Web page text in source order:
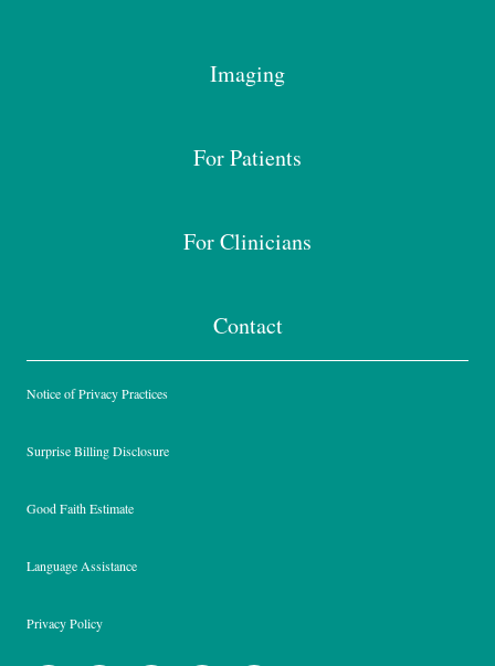
Imaging
For Patients
For Clinicians
Contact
Notice of Privacy Practices
Surprise Billing Disclosure
Good Faith Estimate
Language Assistance
Privacy Policy